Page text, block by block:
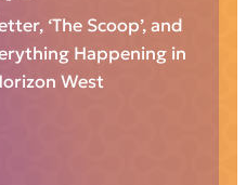
‘The Scoop’, and
Happening in
West